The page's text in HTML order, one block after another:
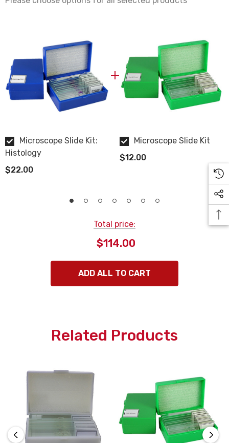
Click here to view images and descriptions of all the
histology human microscope slides
Microscope Slide Kit:
Histology
$22.00
Microscope Slide Kit
$12.00
Total price:
$114.00
ADD ALL TO CART
Related Products